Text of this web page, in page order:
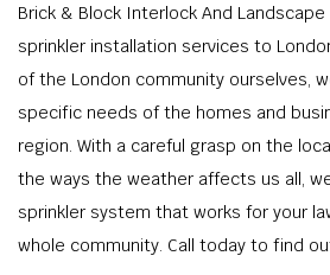
Brick & Block Interlock And
sprinkler installation services to
of the London community ourselves,
specific needs of the homes and
region. With a careful grasp on the
the ways the weather affects us all,
sprinkler system that works for your
whole community. Call today to find